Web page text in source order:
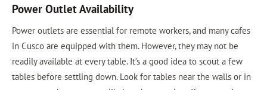
Power Outlet Availability
Power outlets are essential for remote workers, and many cafes
in Cusco are equipped with them. However, they may not be
readily available at every table. It’s a good idea to scout a few
tables before settling down. Look for tables near the walls or in